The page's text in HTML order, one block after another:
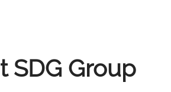
SDG Group